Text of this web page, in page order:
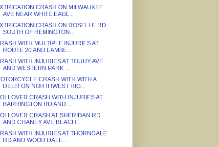
CRASH ON MILWAUKEE
AVE NEAR WHITE EAGL...
CRASH ON ROSELLE RD
SOUTH OF REMINGTON...
WITH MULTIPLE INJURIES AT
ROUTE 20 AND LAMBE...
WITH INJURIES AT TOUHY AVE
AND WESTERN PARK ...
CRASH WITH WITH A
DEER ON NORTHWEST HIG...
CRASH WITH INJURIES AT
BARRINGTON RD AND ...
CRASH AT SHERIDAN RD
AND CHANEY AVE BEACH...
WITH INJURIES AT THORNDALE
RD AND WOOD DALE ...